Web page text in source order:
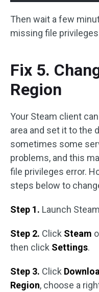
Then wait a few
missing file
Fix 5.
Region
Your Steam client
area and set it to the
sometimes some
problems, and this
file privileges error.
steps below to
Step 1. Launch
Step 2. Click Steam
then click Settings.
Step 3. Click
Region, choose a